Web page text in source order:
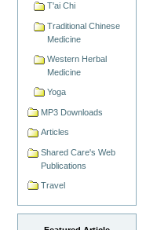
T'ai Chi
Traditional Chinese
Medicine
Western Herbal
Medicine
Yoga
MP3 Downloads
Articles
Shared Care's Web
Publications
Travel